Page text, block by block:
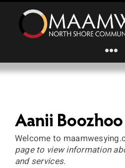
Skip
content
About
Primary
Aanii
Welcome to
page to view information
and services.